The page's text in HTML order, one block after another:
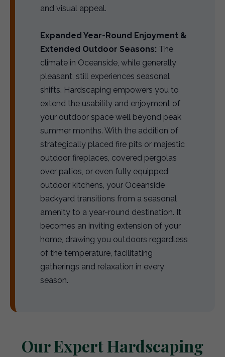
and visual appeal.
Expanded Year-Round Enjoyment &
Extended Outdoor Seasons: The
climate in Oceanside, while generally
pleasant, still experiences seasonal
shifts. Hardscaping empowers you to
extend the usability and enjoyment of
your outdoor space well beyond peak
summer months. With the addition of
strategically placed fire pits or majestic
outdoor fireplaces, covered pergolas
over patios, or even fully equipped
outdoor kitchens, your Oceanside
backyard transitions from a seasonal
amenity to a year-round destination. It
becomes an inviting extension of your
home, drawing you outdoors regardless
of the temperature, facilitating
gatherings and relaxation in every
season.
Our Expert Hardscaping